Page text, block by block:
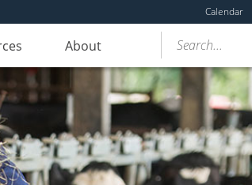
Calendar
About Search...